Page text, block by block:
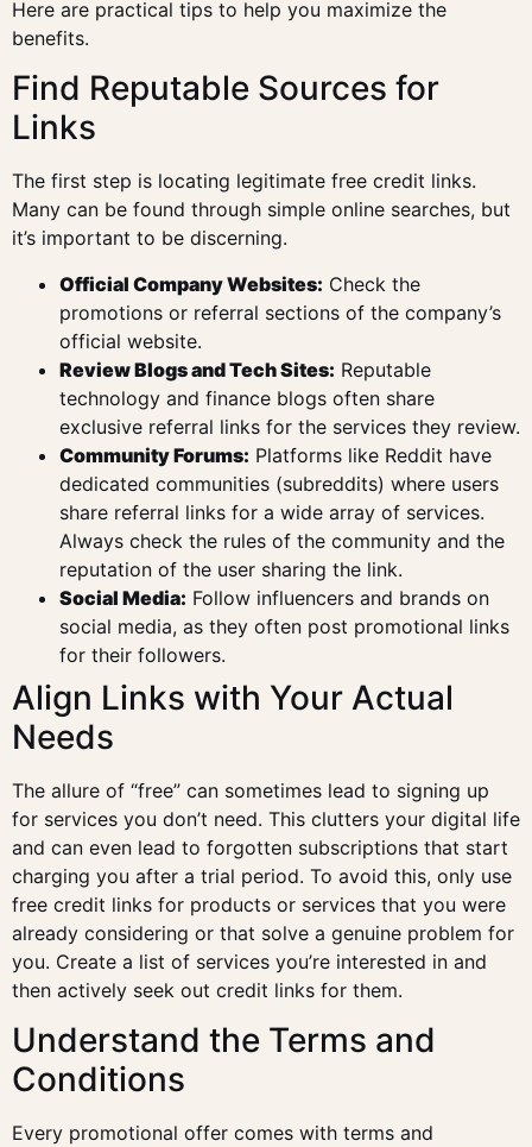
Here are practical tips to help you maximize the
benefits.
Find Reputable Sources for
Links
The first step is locating legitimate free credit links.
Many can be found through simple online searches, but
it’s important to be discerning.
Official Company Websites: Check the
promotions or referral sections of the company’s
official website.
Review Blogs and Tech Sites: Reputable
technology and finance blogs often share
exclusive referral links for the services they review.
Community Forums: Platforms like Reddit have
dedicated communities (subreddits) where users
share referral links for a wide array of services.
Always check the rules of the community and the
reputation of the user sharing the link.
Social Media: Follow influencers and brands on
social media, as they often post promotional links
for their followers.
Align Links with Your Actual
Needs
The allure of “free” can sometimes lead to signing up
for services you don’t need. This clutters your digital life
and can even lead to forgotten subscriptions that start
charging you after a trial period. To avoid this, only use
free credit links for products or services that you were
already considering or that solve a genuine problem for
you. Create a list of services you’re interested in and
then actively seek out credit links for them.
Understand the Terms and
Conditions
Every promotional offer comes with terms and